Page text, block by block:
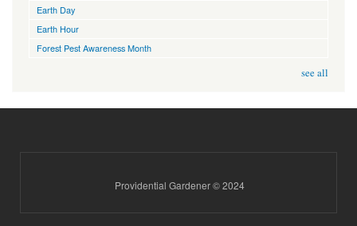
Earth Day
Earth Hour
Forest Pest Awareness Month
see all
Providential Gardener © 2024